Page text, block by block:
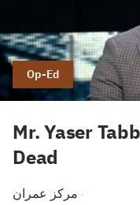
Op-Ed
Mr. Yaser
Dead
·